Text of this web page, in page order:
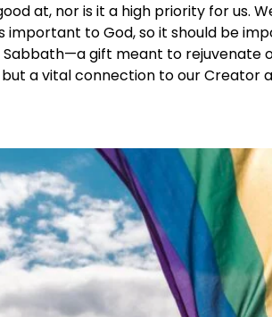
at, nor is it a high priority for us.
to God, so it should be
gift meant to rejuvenate
a vital connection to our Creator